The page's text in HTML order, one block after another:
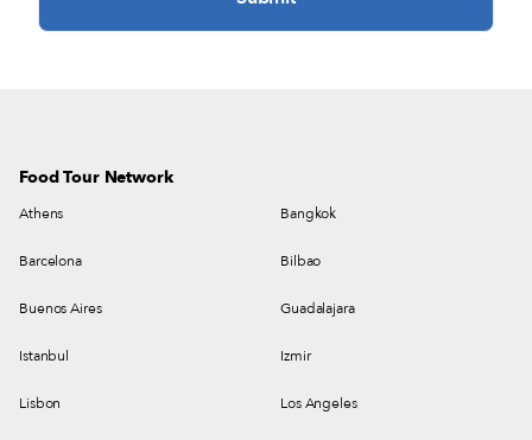
Food Tour Network
Athens Bangkok
Barcelona Bilbao
Buenos Aires Guadalajara
Istanbul Izmir
Lisbon Los Angeles